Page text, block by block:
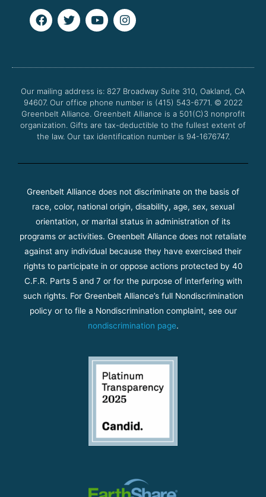
F
a
o
k
T
w
e
Y
o
b
I
n
g
a
m
Our mailing address is: 827 Broadway Suite 310, Oakland, CA
94607. Our office phone number is (415) 543-6771. © 2022
Greenbelt Alliance. Greenbelt Alliance is a 501(C)3 nonprofit
organization. Gifts are tax-deductible to the fullest extent of
the law. Our tax identification number is 94-1676747.
Greenbelt Alliance does not discriminate on the basis of
race, color, national origin, disability, age, sex, sexual
orientation, or marital status in administration of its
programs or activities. Greenbelt Alliance does not retaliate
against any individual because they have exercised their
rights to participate in or oppose actions protected by 40
C.F.R. Parts 5 and 7 or for the purpose of interfering with
such rights. For Greenbelt Alliance’s full Nondiscrimination
policy or to file a Nondiscrimination complaint, see our
nondiscrimination page.